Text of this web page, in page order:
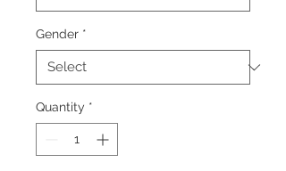
Gender *
Quantity *